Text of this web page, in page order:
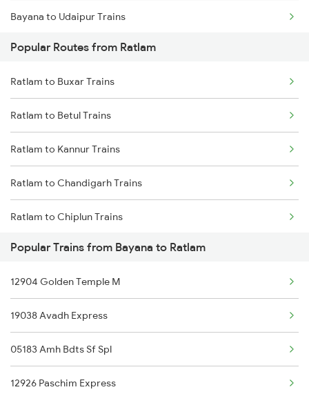
Bayana to Udaipur Trains
Bayana to Bharatpur Trains
Bayana to Buxar Trains
Bayana to Mughal Sarai Trains
Bayana to Guwahati Trains
Bayana to Khalilabad Trains
Bayana to Varanasi Trains
Bayana to Mavli Trains
Popular Routes from Ratlam
Ratlam to Buxar Trains
Ratlam to Betul Trains
Ratlam to Kannur Trains
Ratlam to Chandigarh Trains
Ratlam to Chiplun Trains
Ratlam to Kozhikode Trains
Ratlam to Kanpur Trains
Ratlam to Champa Trains
Ratlam to Obra Trains
Ratlam to Churu Trains
Popular Trains from Bayana to Ratlam
12904 Golden Temple M
19038 Avadh Express
05183 Amh Bdts Sf Spl
12926 Paschim Express